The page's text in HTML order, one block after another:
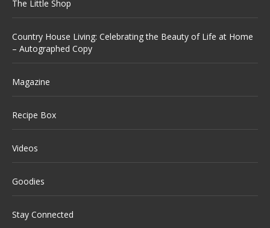
The Little Shop
Country House Living: Celebrating the Beauty of Life at Home
– Autographed Copy
Magazine
Recipe Box
Videos
Goodies
Stay Connected